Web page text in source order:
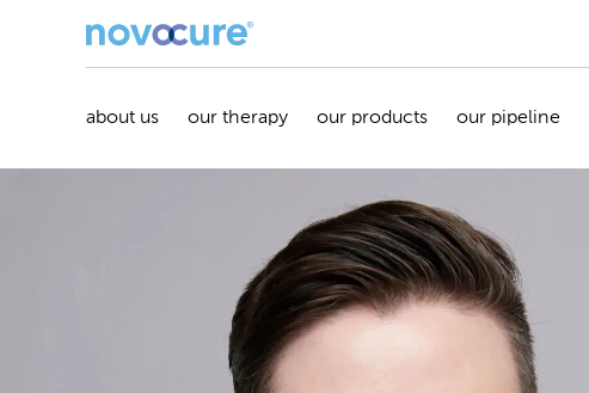
about us our therapy our products our pipeline